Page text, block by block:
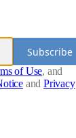
Subscribe
of Use, and
and Privacy